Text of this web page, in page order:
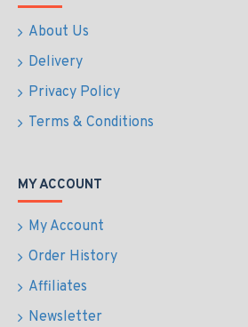
About Us
Delivery
Privacy Policy
Terms & Conditions
MY ACCOUNT
My Account
Order History
Affiliates
Newsletter